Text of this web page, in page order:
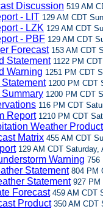
Discussion 519 AM
- LIT 129 AM CDT
- LZK 129 AM CDT
- PBF 129 AM CDT
Forecast153 AM CDT
Statement1122 PM
Warning 1251 PM CDT
1200 PM CDT
1200 PM CDT
116 PM CDT
Report1210 PM CDT
Weather Product
Matrix 455 AM CDT
129 AM CDT Saturday,
Warning 756
Statement804 PM
Statement927 PM
Forecast459 AM CDT
Product350 AM CDT